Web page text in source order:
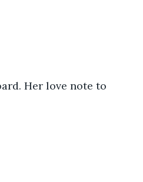
Her love note to